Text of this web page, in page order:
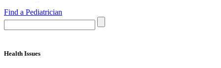
Find a Pediatrician
Health Issues